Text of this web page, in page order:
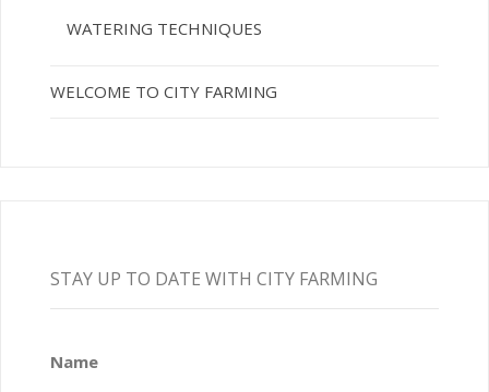
WATERING TECHNIQUES
WELCOME TO CITY FARMING
STAY UP TO DATE WITH CITY FARMING
Name